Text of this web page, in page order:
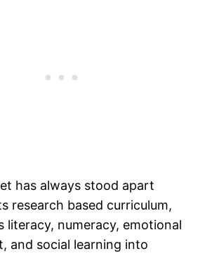
has always stood apart
research based curriculum,
literacy, numeracy, emotional
and social learning into